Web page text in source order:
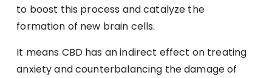
to boost this process and catalyze the
formation of new brain cells.
It means CBD has an indirect effect on treating
anxiety and counterbalancing the damage of